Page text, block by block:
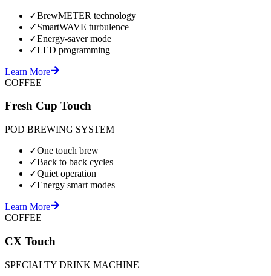
✓BrewMETER technology
✓SmartWAVE turbulence
✓Energy-saver mode
✓LED programming
Learn More
COFFEE
Fresh Cup Touch
POD BREWING SYSTEM
✓One touch brew
✓Back to back cycles
✓Quiet operation
✓Energy smart modes
Learn More
COFFEE
CX Touch
SPECIALTY DRINK MACHINE